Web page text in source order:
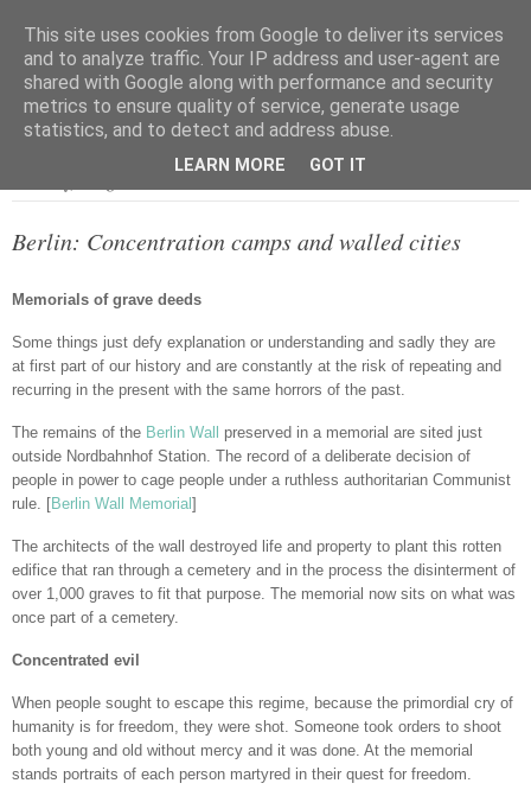
Berlin: Concentration camps and walled cities
Memorials of grave deeds
Some things just defy explanation or understanding and sadly they are
at first part of our history and are constantly at the risk of repeating and
recurring in the present with the same horrors of the past.
The remains of the Berlin Wall
preserved in a memorial are sited just
outside Nordbahnhof Station. The record of a deliberate decision of
people in power to cage people under a ruthless authoritarian Communist
rule. [Berlin Wall Memorial ]
The architects of the wall destroyed life and property to plant this rotten
edifice that ran through a cemetery and in the process the disinterment of
over 1,000 graves to fit that purpose. The memorial now sits on what was
once part of a cemetery.
Concentrated evil
When people sought to escape this regime, because the primordial cry of
humanity is for freedom, they were shot. Someone took orders to shoot
both young and old without mercy and it was done. At the memorial
stands portraits of each person martyred in their quest for freedom.
This site uses cookies from Google to deliver its services
and to analyze traffic. Your IP address and user-agent are
shared with Google along with performance and security
metrics to ensure quality of service, generate usage
statistics, and to detect and address abuse.
LEARN MORE GOT IT